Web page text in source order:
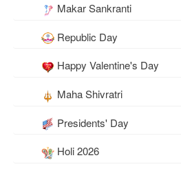
Makar Sankranti
Republic Day
Happy Valentine's Day
Maha Shivratri
Presidents' Day
Holi 2026